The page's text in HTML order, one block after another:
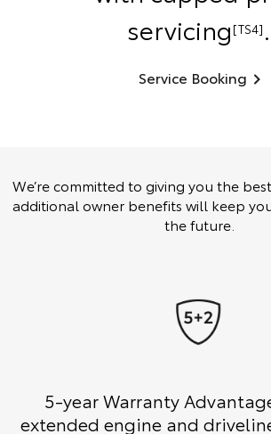
servicing [TS4] .
Service Booking
We’re committed to giving you the
additional owner benefits will keep
the future.
5-year Warranty
extended engine and